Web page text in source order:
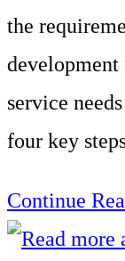
the
development
service
four key
Continue